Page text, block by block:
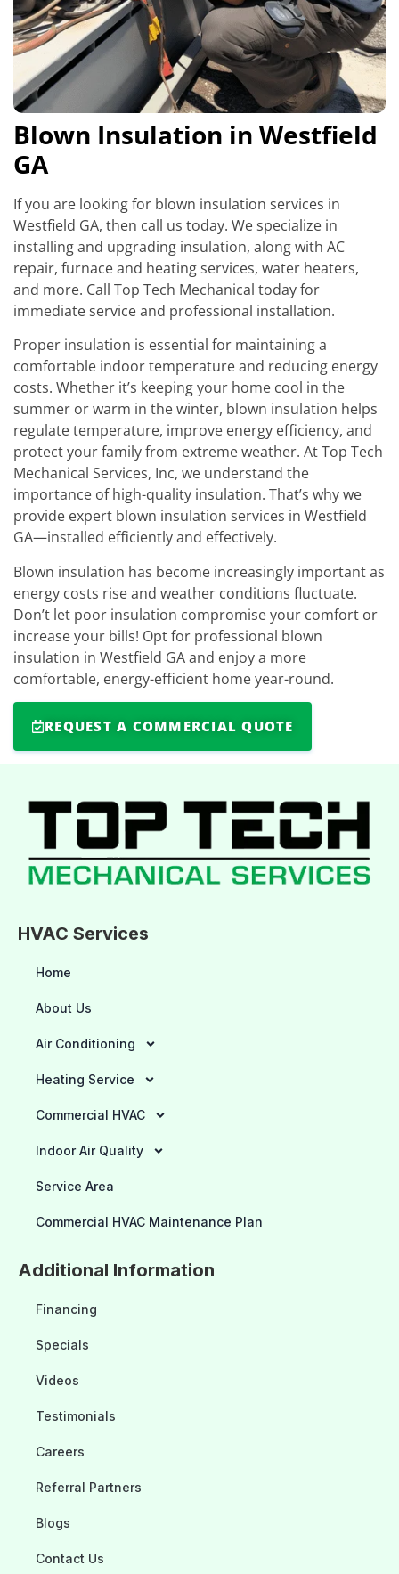
Blown Insulation in Westfield
GA
If you are looking for blown insulation services in
Westfield GA, then call us today. We specialize in
installing and upgrading insulation, along with AC
repair, furnace and heating services, water heaters,
and more. Call Top Tech Mechanical today for
immediate service and professional installation.
Proper insulation is essential for maintaining a
comfortable indoor temperature and reducing energy
costs. Whether it’s keeping your home cool in the
summer or warm in the winter, blown insulation helps
regulate temperature, improve energy efficiency, and
protect your family from extreme weather. At Top Tech
Mechanical Services, Inc, we understand the
importance of high-quality insulation. That’s why we
provide expert blown insulation services in Westfield
GA—installed efficiently and effectively.
Blown insulation has become increasingly important as
energy costs rise and weather conditions fluctuate.
Don’t let poor insulation compromise your comfort or
increase your bills! Opt for professional blown
insulation in Westfield GA and enjoy a more
comfortable, energy-efficient home year-round.
REQUEST A COMMERCIAL QUOTE
HVAC Services
Home
About Us
Air Conditioning
Heating Service
Commercial HVAC
Indoor Air Quality
Service Area
Commercial HVAC Maintenance Plan
Additional Information
Financing
Specials
Videos
Testimonials
Careers
Referral Partners
Blogs
Contact Us